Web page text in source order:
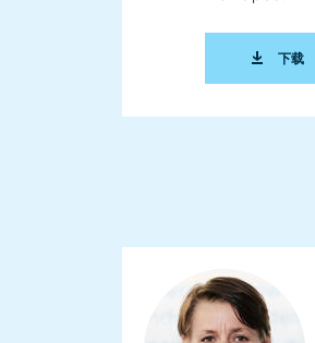
下载